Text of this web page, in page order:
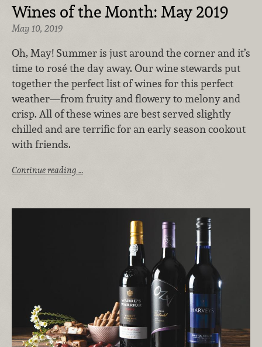
Wines of the Month: May 2019
May 10, 2019
Oh, May! Summer is just around the corner and it’s
time to rosé the day away. Our wine stewards put
together the perfect list of wines for this perfect
weather—from fruity and flowery to melony and
crisp. All of these wines are best served slightly
chilled and are terrific for an early season cookout
with friends.
Continue reading …